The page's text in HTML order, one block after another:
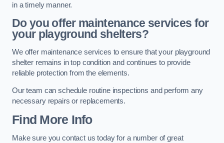
in a timely manner.
Do you offer maintenance services for
your playground shelters?
We offer maintenance services to ensure that your playground
shelter remains in top condition and continues to provide
reliable protection from the elements.
Our team can schedule routine inspections and perform any
necessary repairs or replacements.
Find More Info
Make sure you contact us today for a number of great